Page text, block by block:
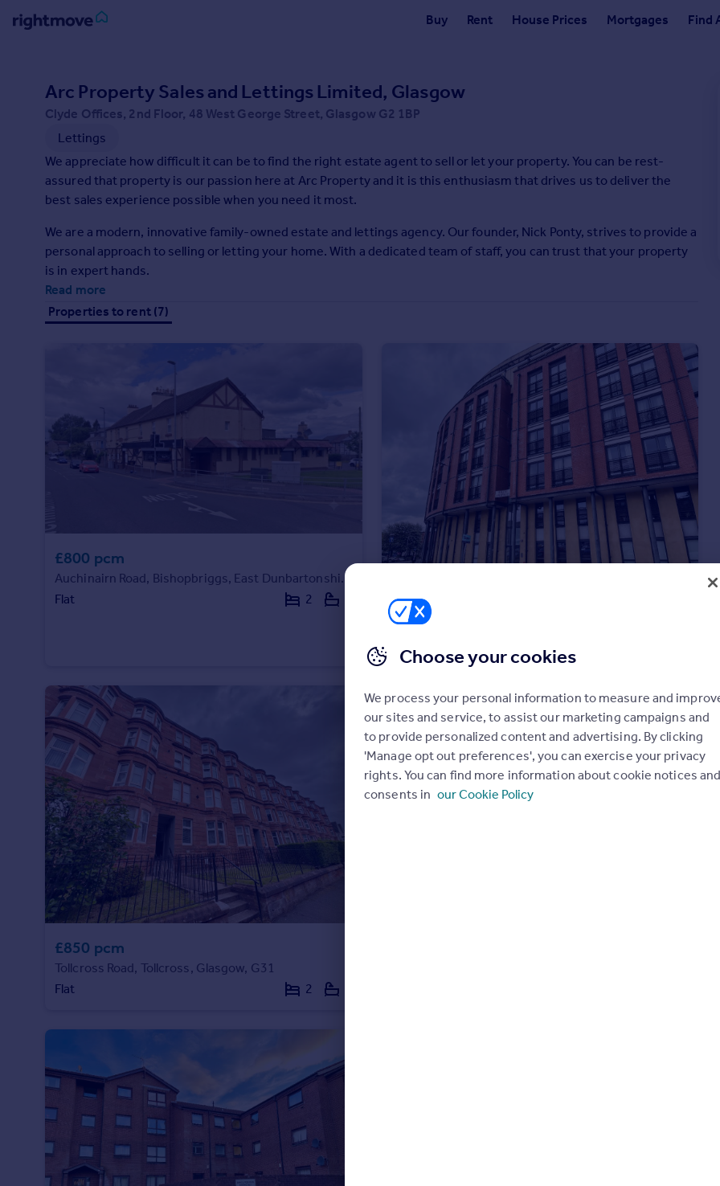
Buy Rent House Prices Mortgages Find
Property for sale
New homes for sale
Property valuation
Investors
Property to rent
Student property to rent
Instant online valuation
Check your affordability
Remortgage Calculator
Mortgage guides
Commercial
Commercial property to rent
Commercial property for sale
Advertise commercial property
Inspire
Moving stories
Property news
Energy efficiency
Property guides
Housing trends
Overseas blog
Country guides
France
Greece
Currency
Sell overseas property
Arc Property Sales and Lettings Limited, Glasgow
Clyde Offices, 2nd Floor, 48 West George Street, Glasgow G2 1BP
Lettings
We appreciate how difficult it can be to find the right estate agent to sell or let your property. You can be rest-
assured that property is our passion here at Arc Property and it is this enthusiasm that drives us to deliver the
best sales experience possible when you need it most.
We are a modern, innovative family-owned estate and lettings agency. Our founder, Nick Ponty, strives to provide a
personal approach to selling or letting your home. With a dedicated team of staff, you can trust that your property
is in expert hands.
Read more
Properties to rent (7)
£800 pcm
Auchinairn Road, Bishopbriggs, East Dunbartonshire, G64
Flat
2 £1,200 pcm
Howard street, City Centre, Glasgow, G1
Flat
£850 pcm
Tollcross Road, Tollcross, Glasgow, G31
Flat
2
Choose your cookies
We process your personal information to measure and
our sites and service, to assist our marketing campaigns and
to provide personalized content and advertising. By clicking
'Manage opt out preferences', you can exercise your privacy
rights. You can find more information about cookie notices
consents in our Cookie Policy